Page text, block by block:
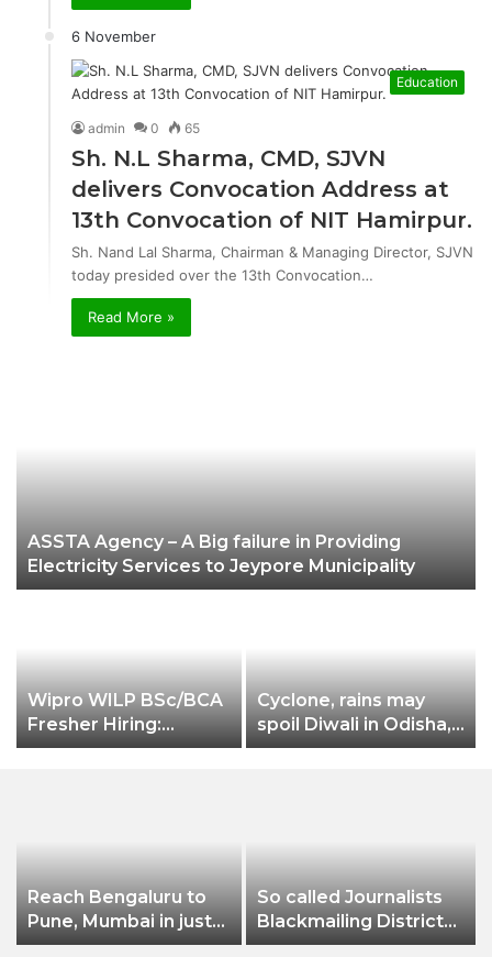
6 November
Education
admin 0 65
Sh. N.L Sharma, CMD, SJVN
delivers Convocation Address at
13th Convocation of NIT Hamirpur.
Sh. Nand Lal Sharma, Chairman & Managing Director, SJVN
today presided over the 13th Convocation…
Read More »
ASSTA Agency – A Big failure in Providing
Electricity Services to Jeypore Municipality
Wipro WILP BSc/BCA
Fresher Hiring:
2022,2023 Batch
Cyclone, rains may
spoil Diwali in Odisha,
West Bengal
Reach Bengaluru to
Pune, Mumbai in just
in 7 hours
So called Journalists
Blackmailing District
Administration &